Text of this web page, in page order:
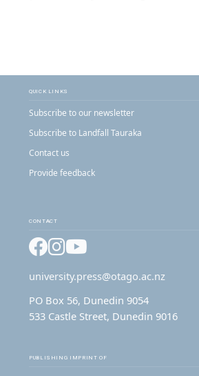
QUICK LINKS
Subscribe to our newsletter
Subscribe to Landfall Tauraka
Contact us
Provide feedback
CONTACT
FacebookInstagram
university.press@otago.ac.nz
PO Box 56, Dunedin 9054
533 Castle Street, Dunedin 9016
PUBLISHING IMPRINT OF